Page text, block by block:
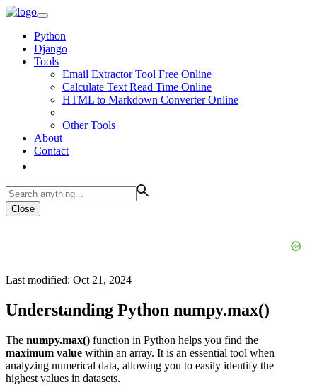
Python
Django
Tools
Email Extractor Tool Free Online
Calculate Text Read Time Online
HTML to Markdown Converter Online
Other Tools
About
Contact
Close
Last modified: Oct 21, 2024
Understanding Python numpy.max()
The numpy.max() function in Python helps you find the
maximum value within an array. It is an essential tool when
analyzing numerical data, allowing you to easily identify the
highest values in datasets.